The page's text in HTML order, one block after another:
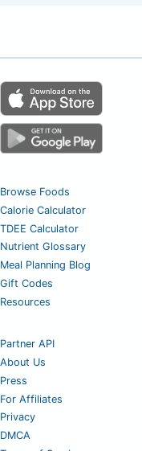
Browse Foods
Calorie Calculator
TDEE Calculator
Nutrient Glossary
Meal Planning Blog
Gift Codes
Resources
Partner API
About Us
Press
For Affiliates
Privacy
DMCA